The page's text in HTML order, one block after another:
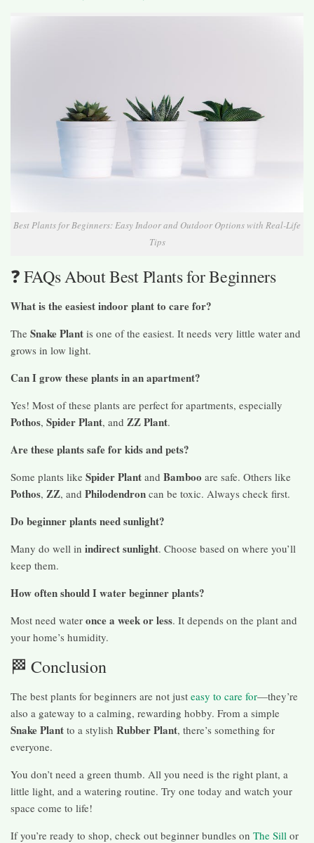
Best Plants for Beginners: Easy Indoor and Outdoor Options with Real-Life
Tips
❓ FAQs About Best Plants for Beginners
What is the easiest indoor plant to care for?
The Snake Plant is one of the easiest. It needs very little water and
grows in low light.
Can I grow these plants in an apartment?
Yes! Most of these plants are perfect for apartments, especially
Pothos, Spider Plant, and ZZ Plant.
Are these plants safe for kids and pets?
Some plants like Spider Plant and Bamboo are safe. Others like
Pothos, ZZ, and Philodendron can be toxic. Always check first.
Do beginner plants need sunlight?
Many do well in indirect sunlight. Choose based on where you’ll
keep them.
How often should I water beginner plants?
Most need water once a week or less. It depends on the plant and
your home’s humidity.
🏁 Conclusion
The best plants for beginners are not just easy to care for—they’re
also a gateway to a calming, rewarding hobby. From a simple
Snake Plant to a stylish Rubber Plant, there’s something for
everyone.
You don’t need a green thumb. All you need is the right plant, a
little light, and a watering routine. Try one today and watch your
space come to life!
If you’re ready to shop, check out beginner bundles on The Sill or